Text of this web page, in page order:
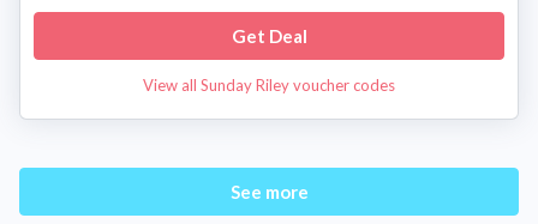
Get Deal
View all Sunday Riley voucher codes
See more